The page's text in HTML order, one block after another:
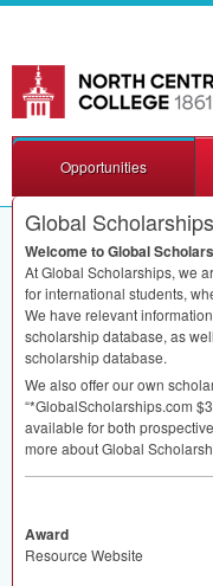
Opportunities
Global Scholarships
Welcome to Global
At Global Scholarships, we
for international students,
We have relevant
scholarship database, as
scholarship database.
We also offer our own
“*GlobalScholarships.com
available for both
more about Global
Award
Resource Website